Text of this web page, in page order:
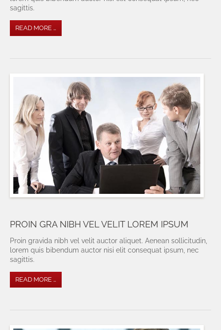
sagittis.
READ MORE …
PROIN GRA NIBH VEL VELIT LOREM IPSUM
Proin gravida nibh vel velit auctor aliquet. Aenean sollicitudin,
lorem quis bibendum auctor nisi elit consequat ipsum, nec
sagittis.
READ MORE …